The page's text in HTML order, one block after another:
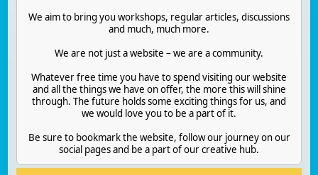
We aim to bring you workshops, regular articles, discussions
and much, much more.
We are not just a website – we are a community.
Whatever free time you have to spend visiting our website
and all the things we have on offer, the more this will shine
through. The future holds some exciting things for us, and
we would love you to be a part of it.
Be sure to bookmark the website, follow our journey on our
social pages and be a part of our creative hub.